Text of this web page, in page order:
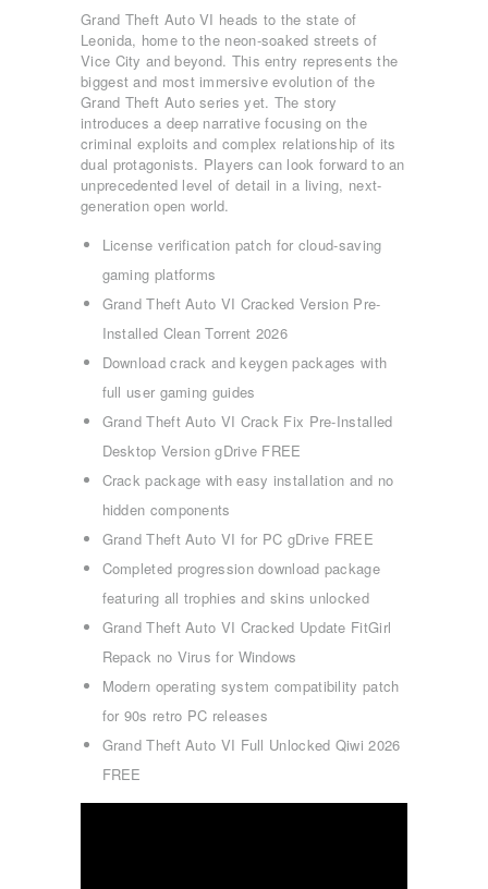
Grand Theft Auto VI heads to the state of
Leonida, home to the neon-soaked streets of
Vice City and beyond. This entry represents the
biggest and most immersive evolution of the
Grand Theft Auto series yet. The story
introduces a deep narrative focusing on the
criminal exploits and complex relationship of its
dual protagonists. Players can look forward to an
unprecedented level of detail in a living, next-
generation open world.
License verification patch for cloud-saving
gaming platforms
Grand Theft Auto VI Cracked Version Pre-
Installed Clean Torrent 2026
Download crack and keygen packages with
full user gaming guides
Grand Theft Auto VI Crack Fix Pre-Installed
Desktop Version gDrive FREE
Crack package with easy installation and no
hidden components
Grand Theft Auto VI for PC gDrive FREE
Completed progression download package
featuring all trophies and skins unlocked
Grand Theft Auto VI Cracked Update FitGirl
Repack no Virus for Windows
Modern operating system compatibility patch
for 90s retro PC releases
Grand Theft Auto VI Full Unlocked Qiwi 2026
FREE